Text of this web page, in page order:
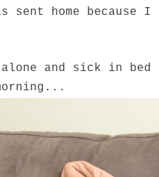
sent home
alone and sick in bed